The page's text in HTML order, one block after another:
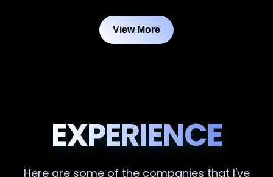
View More
EXPERIENCE
Here are some of the companies that I've